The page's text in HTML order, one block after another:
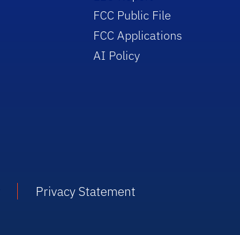
FCC Public File
FCC Applications
AI Policy
Privacy Statement